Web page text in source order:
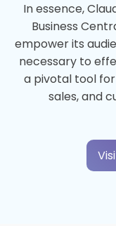
In essence,
Business
empower its
necessary to
a pivotal tool
sales, and